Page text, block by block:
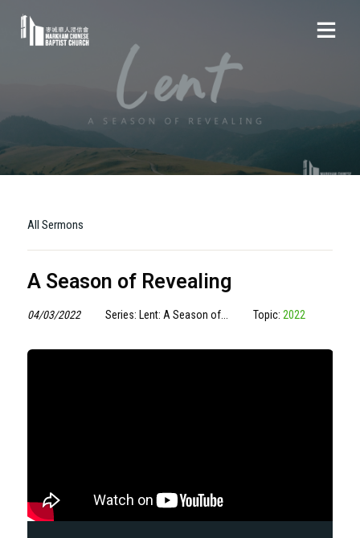
All Sermons
A Season of Revealing
04/03/2022 Series: Lent: A Season of... Topic: 2022